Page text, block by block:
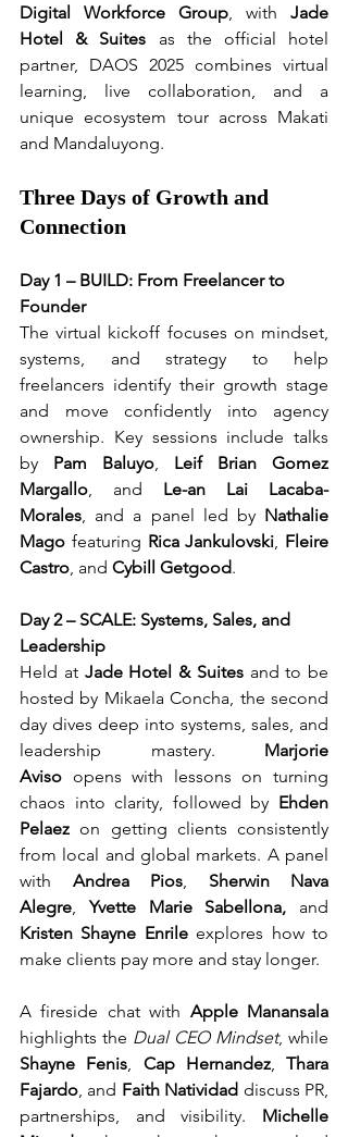
Digital Workforce Group , with Jade
Hotel & Suites as the official hotel
partner, DAOS 2025 combines virtual
learning, live collaboration, and a
unique ecosystem tour across Makati
and Mandaluyong.
Three Days of Growth and
Connection
Day 1 – BUILD: From Freelancer to
Founder
The virtual kickoff focuses on mindset,
systems, and strategy to help
freelancers identify their growth stage
and move confidently into agency
ownership. Key sessions include talks
by Pam Baluyo
Leif Brian Gomez
Margallo , and Le-an Lai Lacaba-
Morales , and a panel led by Nathalie
Mago featuring Rica Jankulovski Fleire
Castro , and Cybill Getgood.
Day 2 – SCALE: Systems, Sales, and
Leadership
Held at Jade Hotel & Suites and to be
hosted by Mikaela Concha, the second
day dives deep into systems, sales, and
leadership mastery. Marjorie
Aviso opens with lessons on turning
chaos into clarity, followed by Ehden
Pelaez on getting clients consistently
from local and global markets. A panel
with Andrea Pios
Sherwin Nava
Alegre
Yvette Marie Sabellona,
Kristen Shayne Enrile explores how to
make clients pay more and stay longer.
A fireside chat with Apple Manansala
highlights the Dual CEO Mindset
Shayne Fenis
Cap Hernandez, Thara
Fajardo , and Faith Natividad discuss PR,
partnerships, and visibility. Michelle